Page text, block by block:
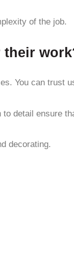
of the job.
their
You can trust
detail ensure
decorating.